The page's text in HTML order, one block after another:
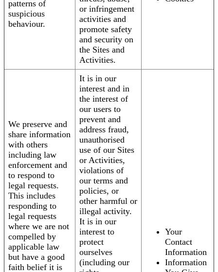
patterns of
suspicious
behaviour.
or infringement
activities and
promote safety
and security on
the Sites and
Activities.
We preserve and
share information
with others
including law
enforcement and
to respond to
legal requests.
This includes
responding to
legal requests
where we are not
compelled by
applicable law
but have a good
faith belief it is
It is in our
interest and in
the interest of
our users to
prevent and
address fraud,
unauthorised
use of our Sites
or Activities,
violations of
our terms and
policies, or
other harmful or
illegal activity.
It is in our
interest to
protect
ourselves
(including our
Your
Contact
Information
Information